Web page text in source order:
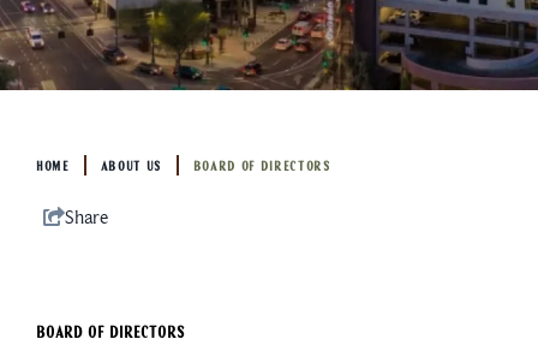
HOME ABOUT US BOARD OF DIRECTORS
Share
BOARD OF DIRECTORS